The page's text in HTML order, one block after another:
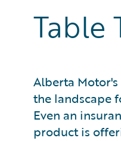
Table
Alberta
the landscape
Even an
product is